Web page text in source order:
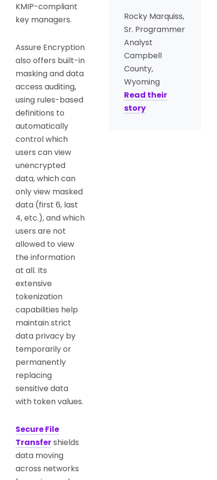
KMIP-compliant
key managers.
Assure Encryption
also offers built-in
masking and data
access auditing,
using rules-based
definitions to
automatically
control which
users can view
unencrypted
data, which can
only view masked
data (first 6, last
4, etc.), and which
users are not
allowed to view
the information
at all. Its
extensive
tokenization
capabilities help
maintain strict
data privacy by
temporarily or
permanently
replacing
sensitive data
with token values.
Secure File
Transfershields
data moving
across networks
Rocky Marquiss,
Sr. Programmer
Analyst
Campbell
County,
Wyoming
Read their
story